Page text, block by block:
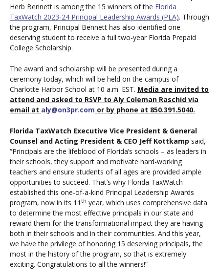
Herb Bennett is among the 15 winners of the Florida
TaxWatch 2023-24 Principal Leadership Awards (PLA). Through
the program, Principal Bennett has also identified one
deserving student to receive a full two-year Florida Prepaid
College Scholarship.
The award and scholarship will be presented during a
ceremony today, which will be held on the campus of
Charlotte Harbor School at 10 a.m. EST. Media are invited to
attend and asked to RSVP to Aly Coleman Raschid via
email at aly@on3pr.com or by phone at 850.391.5040.
Florida TaxWatch Executive Vice President & General
Counsel and Acting President & CEO Jeff Kottkamp said,
“Principals are the lifeblood of Florida’s schools – as leaders in
their schools, they support and motivate hard-working
teachers and ensure students of all ages are provided ample
opportunities to succeed. That’s why Florida TaxWatch
established this one-of-a-kind Principal Leadership Awards
program, now in its 11 th year, which uses comprehensive data
to determine the most effective principals in our state and
reward them for the transformational impact they are having
both in their schools and in their communities. And this year,
we have the privilege of honoring 15 deserving principals, the
most in the history of the program, so that is extremely
exciting. Congratulations to all the winners!”